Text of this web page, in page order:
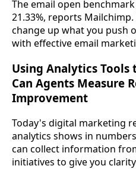
The email open
21.33%, reports
change up what you push
with effective email
Using Analytics Tools
Can Agents Measure
Improvement
Today's digital marketing
analytics shows in
can collect information
initiatives to give you